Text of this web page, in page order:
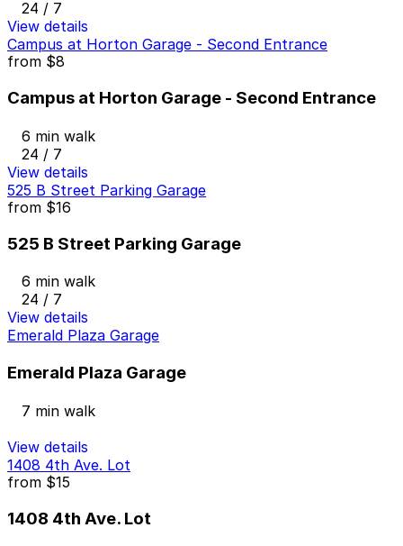
24 / 7
View details
Campus at Horton Garage - Second Entrance
from $8
Campus at Horton Garage - Second Entrance
6 min walk
24 / 7
View details
525 B Street Parking Garage
from $16
525 B Street Parking Garage
6 min walk
24 / 7
View details
Emerald Plaza Garage
Emerald Plaza Garage
7 min walk
View details
1408 4th Ave. Lot
from $15
1408 4th Ave. Lot